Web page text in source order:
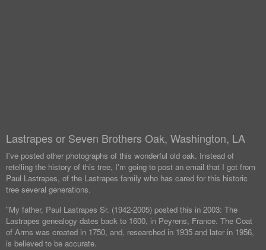
Lastrapes or Seven Brothers Oak, Washington, LA
I've posted other photographs of this wonderful old oak. Instead of
retelling the history of this tree, I'm going to post an email that I got from
Paul Lastrapes, of the Lastrapes family who has cared for this historic
tree several generations.
"My father, Paul Lastrapes Sr. (1942-2005) posted this in 2003: The
Lastrapes genealogy dates back to 1600, in Peyrens, France. The Coat
of Arms was created in 1750, and, researched in 1935 and later in 1956,
is believed to be accurate.